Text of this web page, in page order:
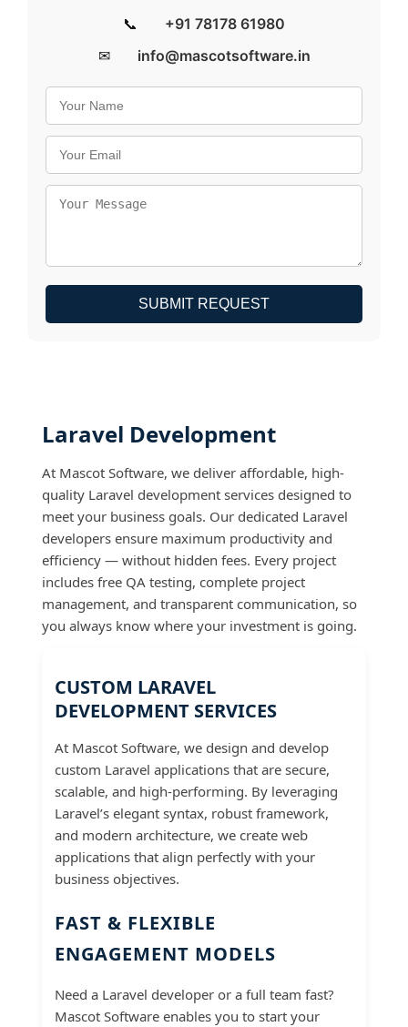
📞
+91 78178 61980
✉
info@mascotsoftware.in
SUBMIT REQUEST
Laravel Development
At Mascot Software, we deliver affordable, high-
quality Laravel development services designed to
meet your business goals. Our dedicated Laravel
developers ensure maximum productivity and
efficiency — without hidden fees. Every project
includes free QA testing, complete project
management, and transparent communication, so
you always know where your investment is going.
CUSTOM LARAVEL
DEVELOPMENT SERVICES
At Mascot Software, we design and develop
custom Laravel applications that are secure,
scalable, and high-performing. By leveraging
Laravel’s elegant syntax, robust framework,
and modern architecture, we create web
applications that align perfectly with your
business objectives.
FAST & FLEXIBLE
ENGAGEMENT MODELS
Need a Laravel developer or a full team fast?
Mascot Software enables you to start your